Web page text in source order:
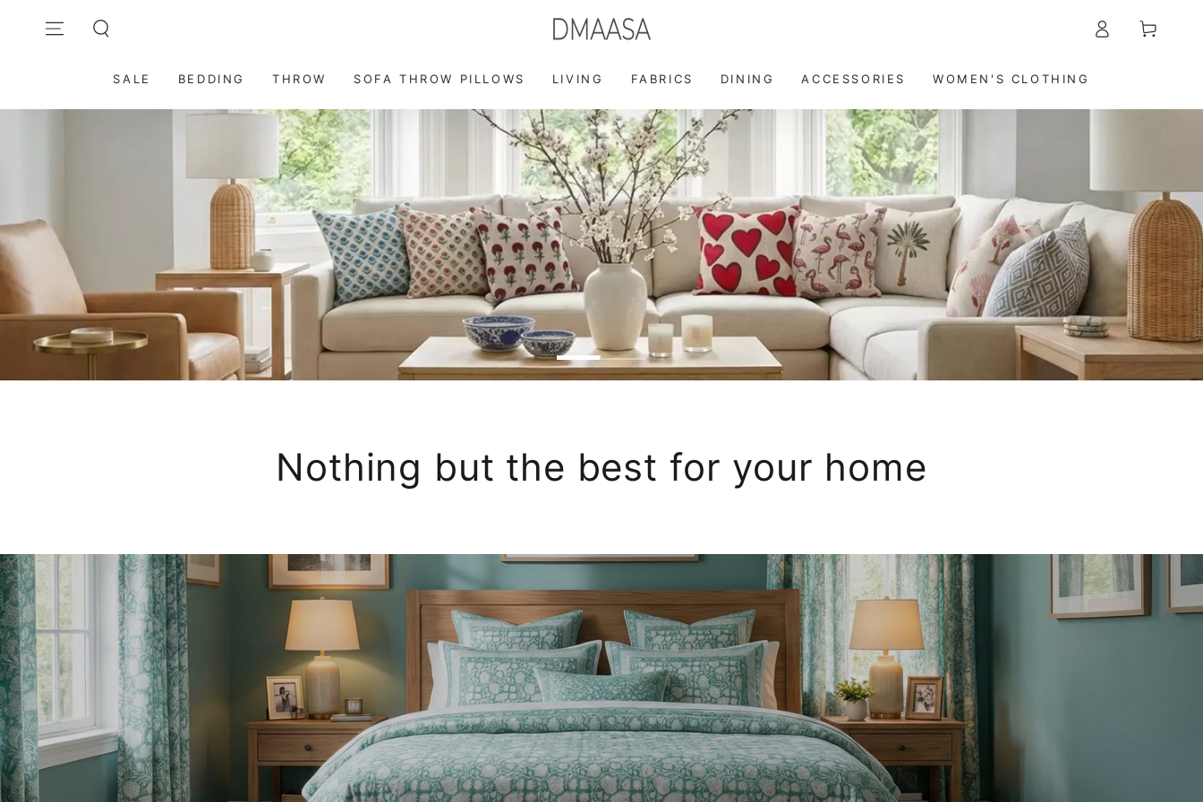
CONTENT
FREE DELIVERY ON ORDER ABOVE $49
SALE BEDDING THROW SOFA THROW PILLOWS LIVING FABRICS DINING ACCESSORIES WOMEN'S CLOTHING
in
Cart
Nothing but the best for your home